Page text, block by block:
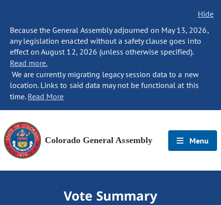
Hide
Because the General Assembly adjourned on May 13, 2026,
any legislation enacted without a safety clause goes into
effect on August 12, 2026 (unless otherwise specified).
Read more.
We are currently migrating legacy session data to a new
location. Links to said data may not be functional at this
time. Read More
Colorado General Assembly Menu
Vote Summary